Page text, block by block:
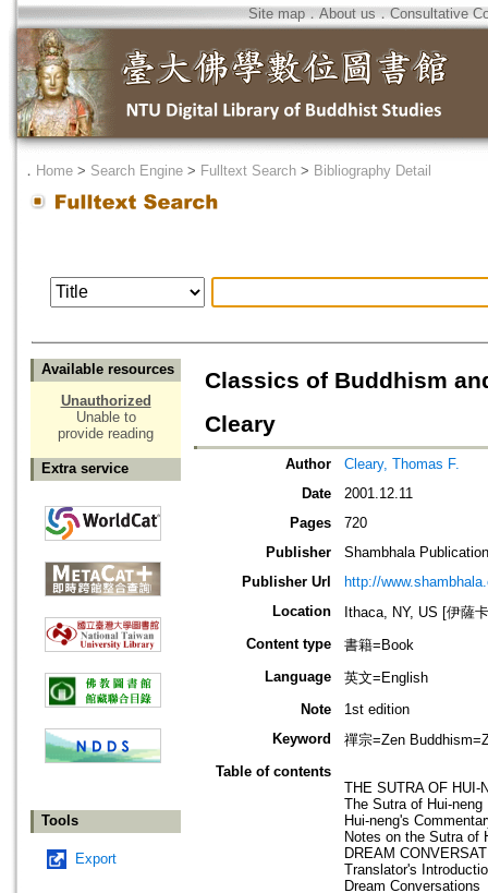
Site map．About us ． Consultative
． Home > Search Engine > Fulltext Search > Bibliography Detail
Available resources
Unauthorized
Unable to
provide reading
Extra service
Tools
Export
Classics of Buddhism
Cleary
Author
Cleary, Thomas F.
Date
2001.12.11
Pages
720
Publisher
Shambhala
Publisher Url
http://
Location
Ithaca, NY, US [伊薩
Content type
書籍=Book
Language
英文=English
Note
1st edition
Keyword
禪宗=Zen
Table of contents
THE SUTRA OF HUI-
The Sutra of Hui-neng
Hui-neng's
Notes on the Sutra of
DREAM
Translator's
Dream Conversations